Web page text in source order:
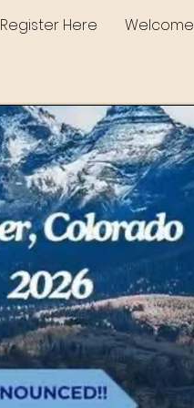
Register Here Welcome